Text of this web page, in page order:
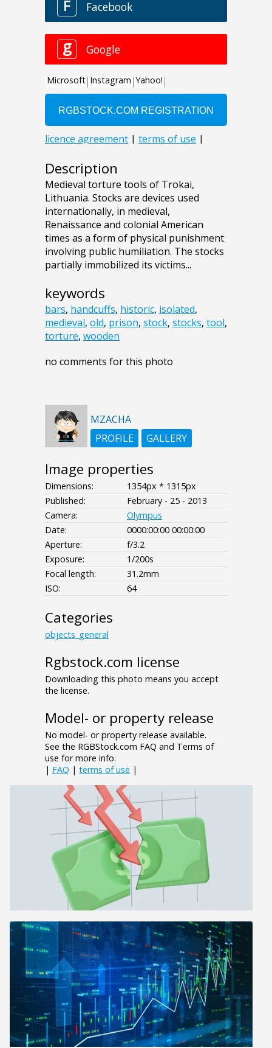
Description
Medieval torture tools of Trokai,
Lithuania. Stocks are devices used
internationally, in medieval,
Renaissance and colonial American
times as a form of physical punishment
involving public humiliation. The stocks
partially immobilized its victims...
keywords
bars, handcuffs, historic, isolated,
medieval, old, prison, stock, stocks, tool,
torture, wooden
no comments for this photo
MZACHA
PROFILE
GALLERY
Image properties
Dimensions:
1354px * 1315px
Published:
February - 25 - 2013
Camera:
Olympus
Date:
0000:00:00 00:00:00
Aperture:
f/3.2
Exposure:
1/200s
Focal length:
31.2mm
ISO:
64
Categories
objects_general
Rgbstock.com license
Downloading this photo means you accept
the license.
Model- or property release
No model- or property release available.
See the RGBStock.com FAQ and Terms of
use for more info.
| FAQ | terms of use |